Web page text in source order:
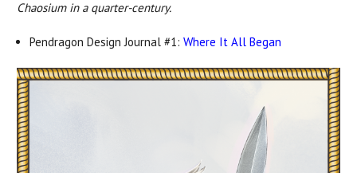
Chaosium in a quarter-century.
Pendragon Design Journal #1:Where It All Began